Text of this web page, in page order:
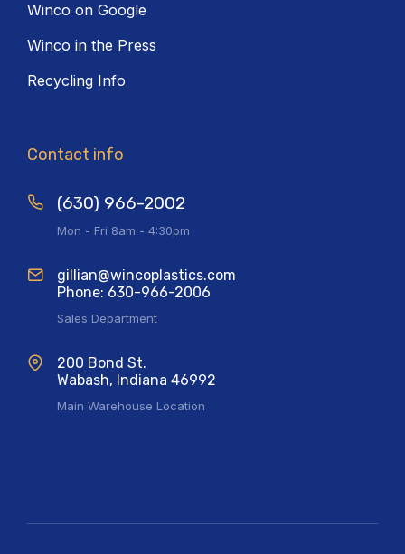
Winco on Google
Winco in the Press
Recycling Info
Contact info
(630) 966-2002
Mon - Fri 8am - 4:30pm
gillian@wincoplastics.com
Phone: 630-966-2006
Sales Department
200 Bond St.
Wabash, Indiana 46992
Main Warehouse Location